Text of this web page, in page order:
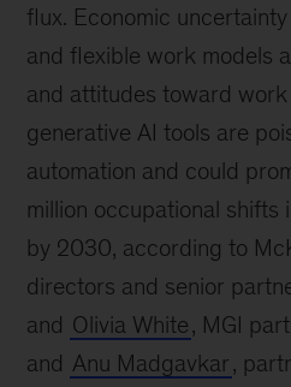
flux. Economic
and flexible work models
and attitudes toward
generative AI tools are
automation and could
million occupational shifts
by 2030, according to
directors and senior
and Olivia White, MGI
and Anu Madgavkar,